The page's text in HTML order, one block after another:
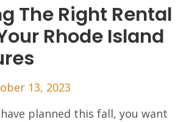
The Right Rental
Rhode Island
13, 2023
planned this fall, you want